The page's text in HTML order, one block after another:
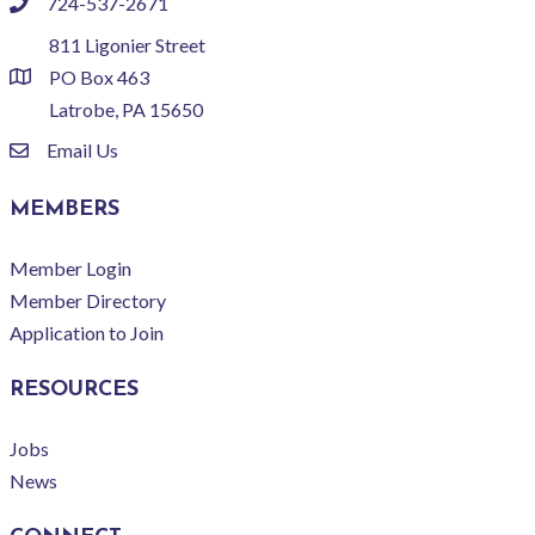
phone
location
811 Ligonier Street
PO Box 463
Latrobe, PA 15650
emailEmail Us
MEMBERS
Member Login
Member Directory
Application to Join
RESOURCES
Jobs
News